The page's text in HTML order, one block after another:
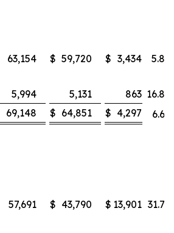
63,154 $ 59,720 $ 3,434 5.8
5,994 5,131 863 16.8
69,148 $ 64,851 $ 4,297 6.6
57,691 $ 43,790 $ 13,901 31.7